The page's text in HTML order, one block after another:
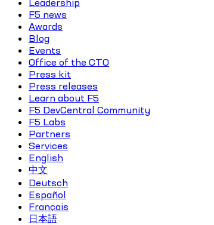
Leadership
F5 news
Awards
Blog
Events
Office of the CTO
Press kit
Press releases
Learn about F5
F5 DevCentral Community
F5 Labs
Partners
Services
English
中文
Deutsch
Español
Français
日本語